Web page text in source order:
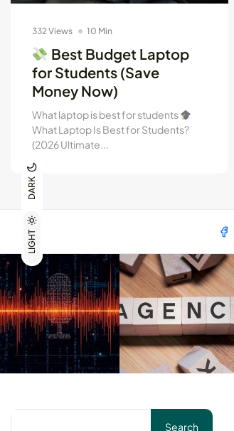
LIGHT
DARK
332 Views 10 Min
Best Budget Laptop
for Students (Save
Money Now)
What laptop is best for students
What Laptop Is Best for Students?
(2026 Ultimate...
Search